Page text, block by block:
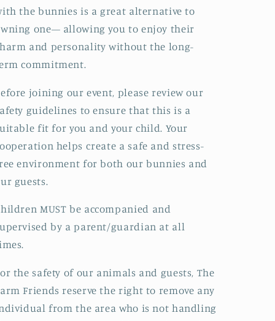
the bunnies is a great alternative to
one— allowing you to enjoy their
and personality without the long-
commitment.
joining our event, please review our
guidelines to ensure that this is a
fit for you and your child. Your
helps create a safe and stress-
environment for both our bunnies and
guests.
MUST be accompanied and
by a parent/guardian at all
the safety of our animals and guests, The
Friends reserve the right to remove any
from the area who is not handling